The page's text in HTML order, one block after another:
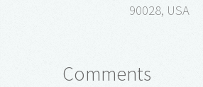
90028, USA
Comments